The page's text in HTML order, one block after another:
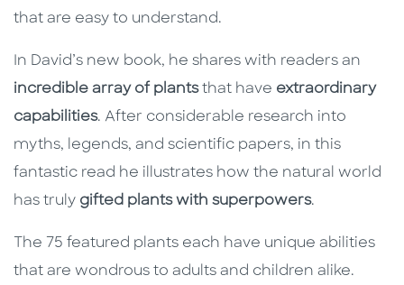
that are easy to understand.
In David’s new book, he shares with readers an
incredible array of plantsthat have extraordinary
capabilities. After considerable research into
myths, legends, and scientific papers, in this
fantastic read he illustrates how the natural world
has truly gifted plants with superpowers.
The 75 featured plants each have unique abilities
that are wondrous to adults and children alike.